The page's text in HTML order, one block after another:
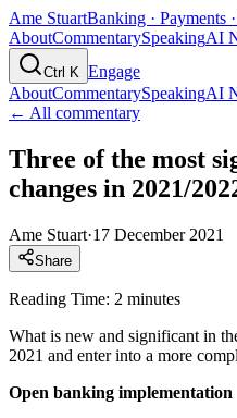
Ame StuartBanking · Payments
AboutCommentarySpeakingAI
Ctrl K Engage
AboutCommentarySpeakingAI
← All commentary
Three of the most
changes in 2021/
Ame Stuart·17 December 2021
Share
Reading Time: 2 minutes
What is new and significant in
2021 and enter into a more
Open banking implementation